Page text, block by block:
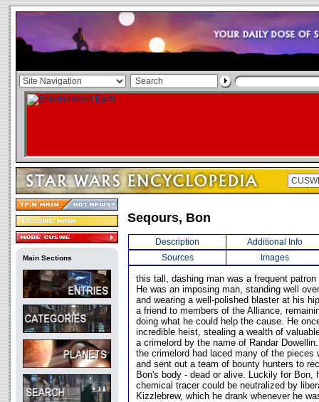
Main Sections
Seqours, Bon
Description
Additional Info
Sources
Images
this tall, dashing man was a frequent
He was an imposing man, standing well
and wearing a well-polished blaster at his
a friend to members of the Alliance,
doing what he could help the cause. He
incredible heist, stealing a wealth of
a crimelord by the name of Randar
the crimelord had laced many of the pieces
and sent out a team of bounty hunters to
Bon's body - dead or alive. Luckily for Bon,
chemical tracer could be neutralized by
Kizzlebrew, which he drank whenever he